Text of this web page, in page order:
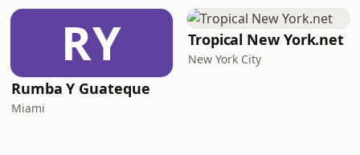
RY
Rumba Y Guateque
Miami
Tropical New York.net
New York City